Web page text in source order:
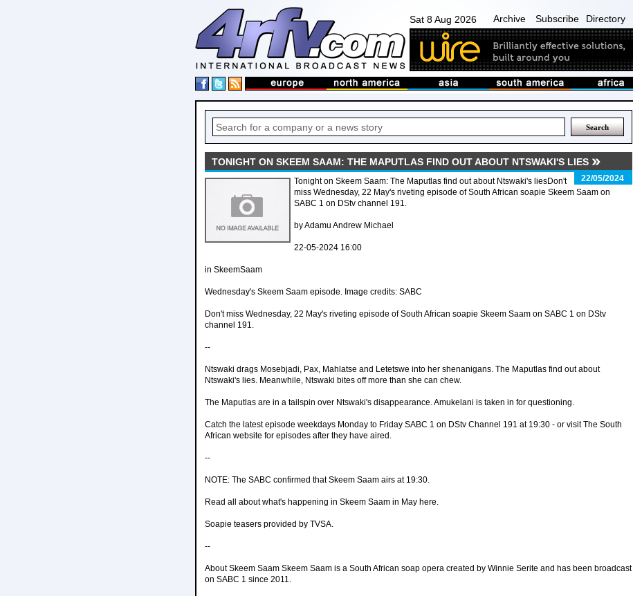
Sat 8 Aug 2026 Archive Subscribe Directory
TONIGHT ON SKEEM SAAM: THE MAPUTLAS FIND OUT ABOUT NTSWAKI'S LIES
22/05/2024
Tonight on Skeem Saam: The Maputlas find out about Ntswaki's liesDon't
miss Wednesday, 22 May's riveting episode of South African soapie Skeem Saam on
SABC 1 on DStv channel 191.
by Adamu Andrew Michael
22-05-2024 16:00
in SkeemSaam
Wednesday's Skeem Saam episode. Image credits: SABC
Don't miss Wednesday, 22 May's riveting episode of South African soapie Skeem Saam on SABC 1 on DStv
channel 191.
--
Ntswaki drags Mosebjadi, Pax, Mahlatse and Letetswe into her shenanigans. The Maputlas find out about
Ntswaki's lies. Meanwhile, Ntswaki bites off more than she can chew.
The Maputlas are in a tailspin over Ntswaki's disappearance. Amukelani is taken in for questioning.
Catch the latest episode weekdays Monday to Friday SABC 1 on DStv Channel 191 at 19:30 - or visit The South
African website for episodes after they have aired.
--
NOTE: The SABC confirmed that Skeem Saam airs at 19:30.
Read all about what's happening in Skeem Saam in May here.
Soapie teasers provided by TVSA.
--
About Skeem Saam Skeem Saam is a South African soap opera created by Winnie Serite and has been broadcast
on SABC 1 since 2011.